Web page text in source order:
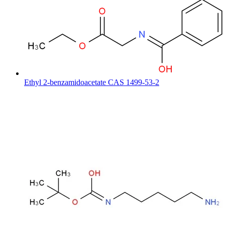
Ethyl 2-benzamidoacetate CAS 1499-53-2